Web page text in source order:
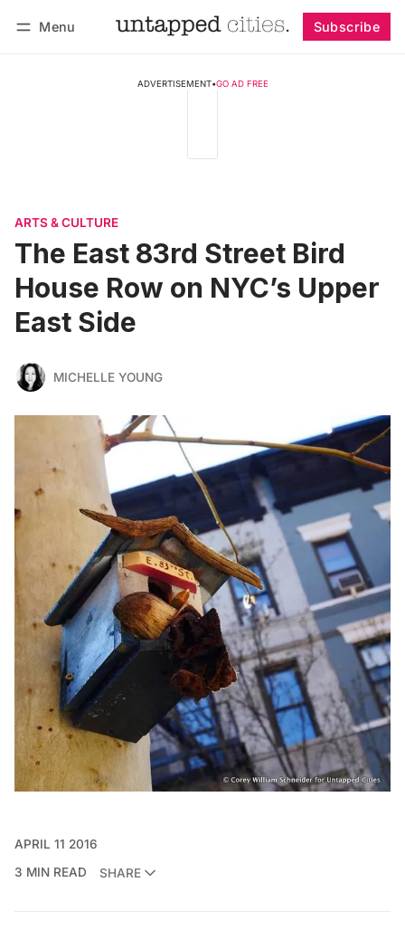
Menu Subscribe
ADVERTISEMENT•GO AD FREE
ARTS & CULTURE
The East 83rd Street Bird
House Row on NYC’s Upper
East Side
MICHELLE YOUNG
APRIL 11 2016
3 MIN READ
SHARE